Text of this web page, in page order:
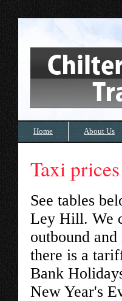
Home About Us
Taxi
See tables
Ley Hill. We
outbound
there is a
Bank
New Year's